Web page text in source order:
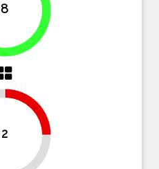
8
100%
2
25%